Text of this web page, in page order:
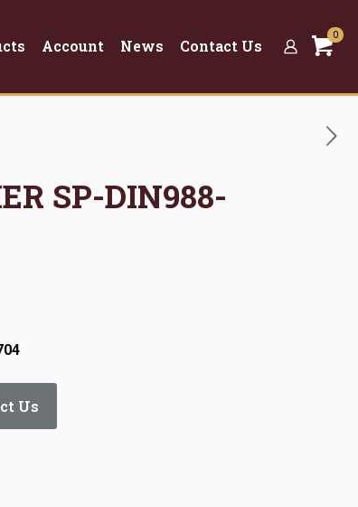
Account News Contact Us
0
SP-DIN988-
Us